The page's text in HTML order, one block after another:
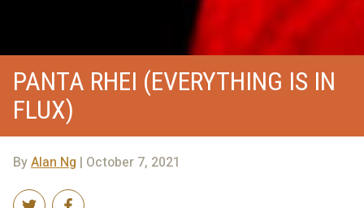
PANTA RHEI (EVERYTHING IS IN
FLUX)
ByAlan Ng | October 7, 2021